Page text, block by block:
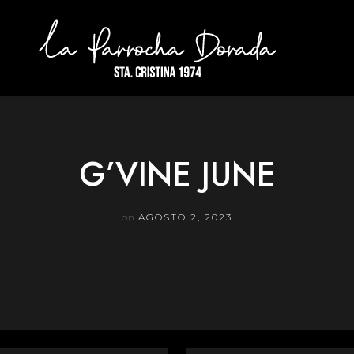
G’VINE JUNE
on AGOSTO 2, 2023